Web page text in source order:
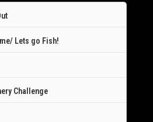
Lets go Fish!
Challenge